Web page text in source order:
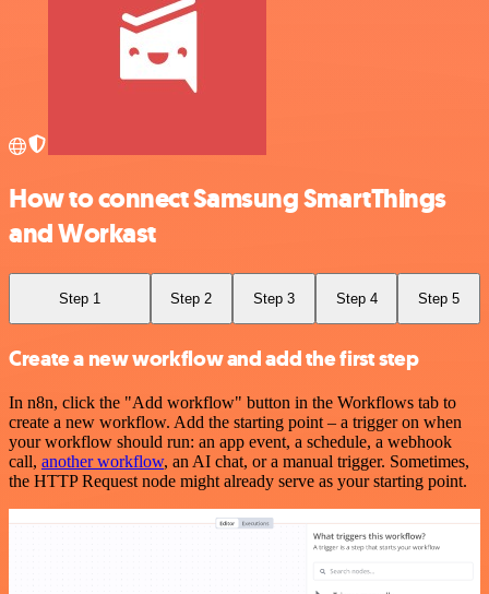
How to connect Samsung SmartThings
and Workast
Step 1 Step 2 Step 3 Step 4 Step 5
Create a new workflow and add the first step
In n8n, click the "Add workflow" button in the Workflows tab to
create a new workflow. Add the starting point – a trigger on when
your workflow should run: an app event, a schedule, a webhook
call, another workflow, an AI chat, or a manual trigger. Sometimes,
the HTTP Request node might already serve as your starting point.